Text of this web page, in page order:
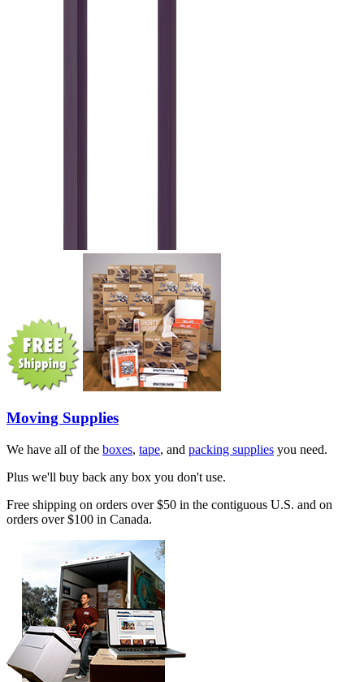
Moving Supplies
We have all of the boxes, tape, and packing supplies you need.
Plus we'll buy back any box you don't use.
Free shipping on orders over $50 in the contiguous U.S. and on
orders over $100 in Canada.